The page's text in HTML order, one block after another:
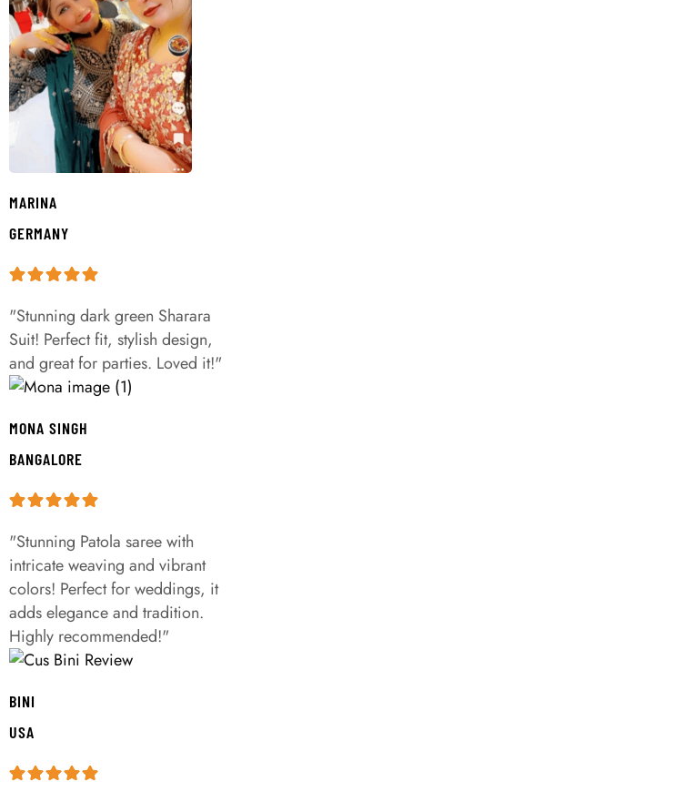
MARINA
GERMANY
"Stunning dark green Sharara
Suit! Perfect fit, stylish design,
and great for parties. Loved it!"
MONA SINGH
BANGALORE
"Stunning Patola saree with
intricate weaving and vibrant
colors! Perfect for weddings, it
adds elegance and tradition.
Highly recommended!"
BINI
USA